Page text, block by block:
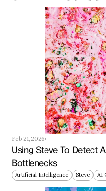
Feb 21, 2026
Using Steve To Detect
Bottlenecks
Artificial Intelligence Steve AI